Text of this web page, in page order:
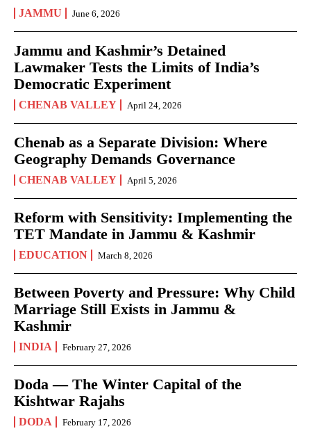
JAMMU June 6, 2026
Jammu and Kashmir’s Detained
Lawmaker Tests the Limits of India’s
Democratic Experiment
CHENAB VALLEY April 24, 2026
Chenab as a Separate Division: Where
Geography Demands Governance
CHENAB VALLEY April 5, 2026
Reform with Sensitivity: Implementing the
TET Mandate in Jammu & Kashmir
EDUCATION March 8, 2026
Between Poverty and Pressure: Why Child
Marriage Still Exists in Jammu &
Kashmir
INDIA February 27, 2026
Doda — The Winter Capital of the
Kishtwar Rajahs
DODA February 17, 2026